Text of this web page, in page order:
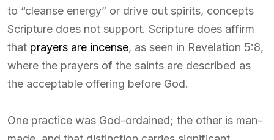
to “cleanse energy” or drive out spirits, concepts
Scripture does not support. Scripture does affirm
that prayers are incense, as seen in Revelation 5:8,
where the prayers of the saints are described as
the acceptable offering before God.
One practice was God-ordained; the other is man-